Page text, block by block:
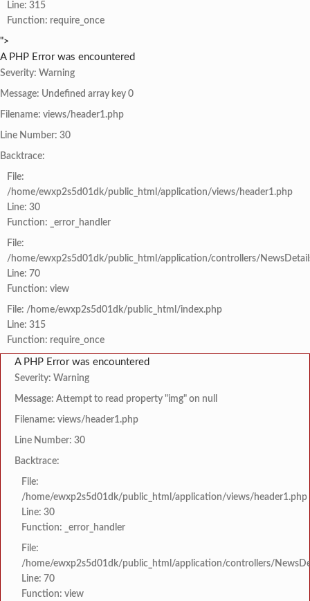
Line: 315
Function: require_once
">
A PHP Error was encountered
Severity: Warning
Message: Undefined array key 0
Filename: views/header1.php
Line Number: 30
Backtrace:
File:
/home/ewxp2s5d01dk/public_html/application/views/header1.php
Line: 30
Function: _error_handler
File:
/home/ewxp2s5d01dk/public_html/application/controllers/
Line: 70
Function: view
File: /home/ewxp2s5d01dk/public_html/index.php
Line: 315
Function: require_once
A PHP Error was encountered
Severity: Warning
Message: Attempt to read property "img" on null
Filename: views/header1.php
Line Number: 30
Backtrace:
File:
/home/ewxp2s5d01dk/public_html/application/views/header1.php
Line: 30
Function: _error_handler
File:
/home/ewxp2s5d01dk/public_html/application/controllers/
Line: 70
Function: view